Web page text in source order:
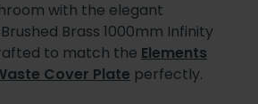
with the elegant
Brass 1000mm Infinity
to match the Elements
Cover Plate perfectly.